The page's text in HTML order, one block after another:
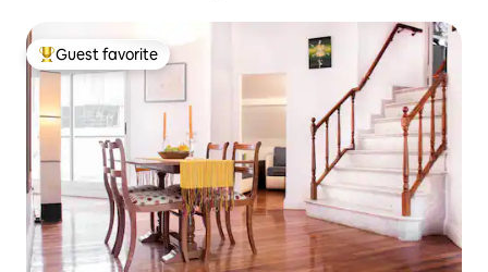
Top guest favorite
Guest favorite